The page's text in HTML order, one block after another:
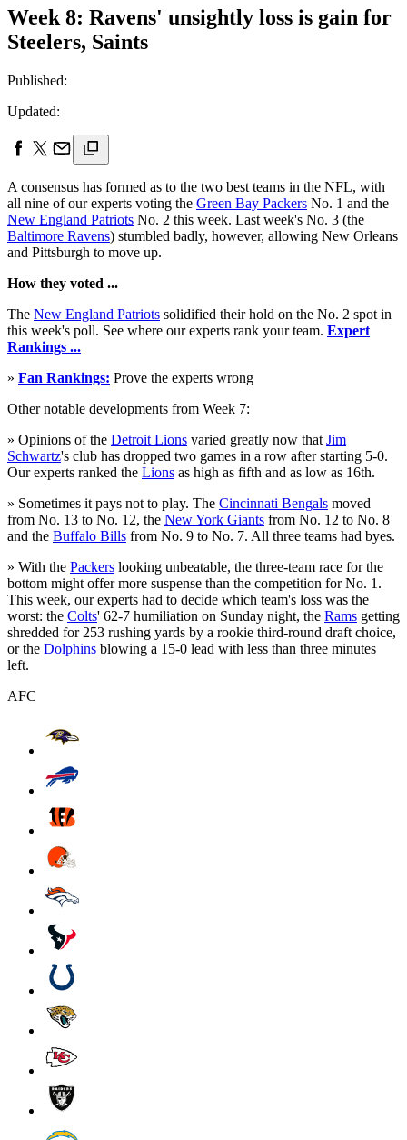
Week 8: Ravens' unsightly loss is gain for
Steelers, Saints
Published:
Updated:
A consensus has formed as to the two best teams in the NFL, with
all nine of our experts voting the Green Bay Packers No. 1 and the
New England Patriots No. 2 this week. Last week's No. 3 (the
Baltimore Ravens) stumbled badly, however, allowing New Orleans
and Pittsburgh to move up.
How they voted ...
The New England Patriots solidified their hold on the No. 2 spot in
this week's poll. See where our experts rank your team. Expert
Rankings ...
» Fan Rankings: Prove the experts wrong
Other notable developments from Week 7:
» Opinions of the Detroit Lions varied greatly now that Jim
Schwartz's club has dropped two games in a row after starting 5-0.
Our experts ranked the Lions as high as fifth and as low as 16th.
» Sometimes it pays not to play. The Cincinnati Bengals moved
from No. 13 to No. 12, the New York Giants from No. 12 to No. 8
and the Buffalo Bills from No. 9 to No. 7. All three teams had byes.
» With the Packers looking unbeatable, the three-team race for the
bottom might offer more suspense than the competition for No. 1.
This week, our experts had to decide which team's loss was the
worst: the Colts' 62-7 humiliation on Sunday night, the Rams getting
shredded for 253 rushing yards by a rookie third-round draft choice,
or the Dolphins blowing a 15-0 lead with less than three minutes
left.
AFC